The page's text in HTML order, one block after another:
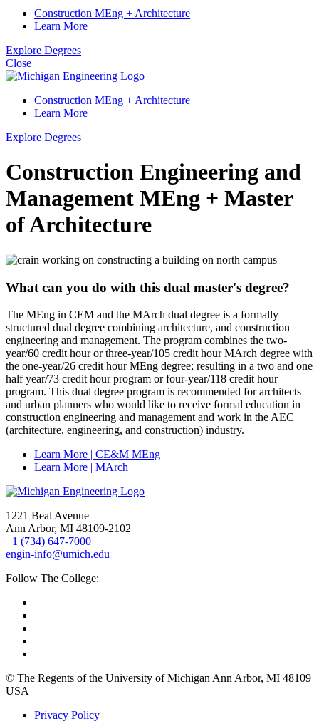
Construction MEng + Architecture
Learn More
Explore Degrees
Close
Construction MEng + Architecture
Learn More
Explore Degrees
Construction Engineering and
Management MEng + Master
of Architecture
What can you do with this dual master's degree?
The MEng in CEM and the MArch dual degree is a formally
structured dual degree combining architecture, and construction
engineering and management. The program combines the two-
year/60 credit hour or three-year/105 credit hour MArch degree with
the one-year/26 credit hour MEng degree; resulting in a two and one
half year/73 credit hour program or four-year/118 credit hour
program. This dual degree program is recommended for architects
and urban planners who would like to receive formal education in
construction engineering and management and work in the AEC
(architecture, engineering, and construction) industry.
Learn More | CE&M MEng
Learn More | MArch
1221 Beal Avenue
Ann Arbor, MI 48109-2102
+1 (734) 647-7000
engin-info@umich.edu
Follow The College:
© The Regents of the University of Michigan Ann Arbor, MI 48109
USA
Privacy Policy